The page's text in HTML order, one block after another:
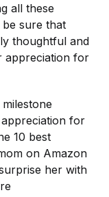
all these
sure that
thoughtful and
appreciation for
for
10 best
on Amazon
her with